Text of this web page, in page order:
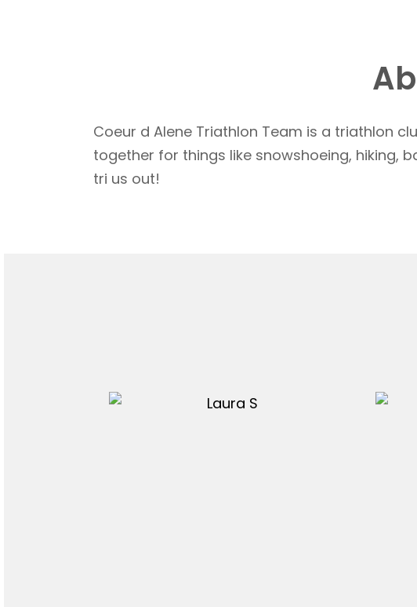
Coeur d Alene Triathlon Team is a triathlon
together for things like snowshoeing, hiking,
tri us out!